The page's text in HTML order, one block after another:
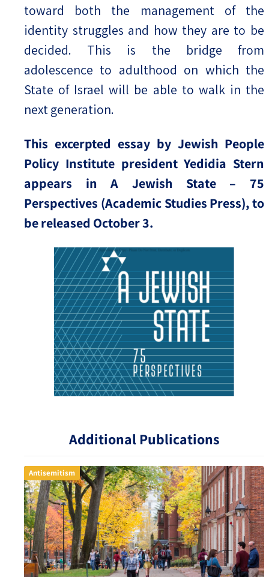
Additional Publications
Antisemitism
toward both the management of the
identity struggles and how they are to be
decided. This is the bridge from
adolescence to adulthood on which the
State of Israel will be able to walk in the
next generation.
This excerpted essay by Jewish People
Policy Institute president Yedidia Stern
appears in A Jewish State – 75
Perspectives (Academic Studies Press), to
be released October 3.